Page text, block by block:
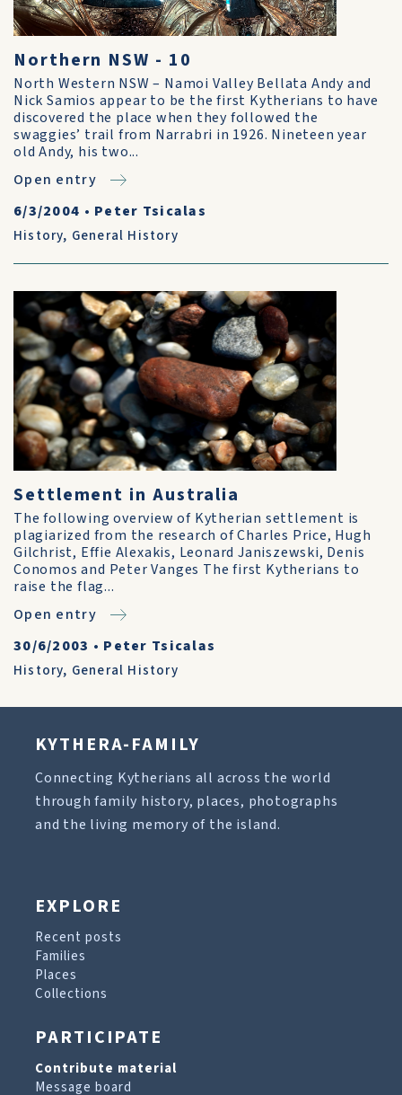
Northern NSW - 10
North Western NSW – Namoi Valley Bellata Andy and
Nick Samios appear to be the first Kytherians to have
discovered the place when they followed the
swaggies’ trail from Narrabri in 1926. Nineteen year
old Andy, his two...
Open entry
6/3/2004 • Peter Tsicalas
History, General History
Settlement in Australia
The following overview of Kytherian settlement is
plagiarized from the research of Charles Price, Hugh
Gilchrist, Effie Alexakis, Leonard Janiszewski, Denis
Conomos and Peter Vanges The first Kytherians to
raise the flag...
Open entry
30/6/2003 • Peter Tsicalas
History, General History
KYTHERA-FAMILY
Connecting Kytherians all across the world
through family history, places, photographs
and the living memory of the island.
EXPLORE
Recent posts
Families
Places
Collections
PARTICIPATE
Contribute material
Message board